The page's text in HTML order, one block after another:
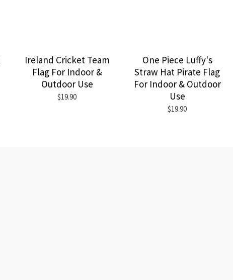
Ireland Cricket Team
Flag For Indoor &
Outdoor Use
$19.90
One Piece Luffy's
Straw Hat Pirate Flag
For Indoor & Outdoor
Use
$19.90